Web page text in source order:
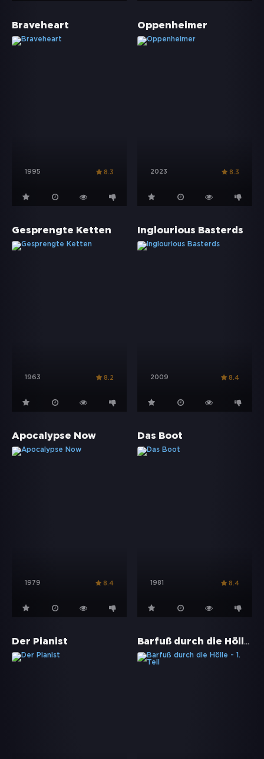
Braveheart
1995 8.3
Oppenheimer
2023 8.3
Gesprengte Ketten
1963 8.2
Inglourious Basterds
2009 8.4
Apocalypse Now
1979 8.4
Das Boot
1981 8.4
Der Pianist Barfuß durch die Hölle - 1. Teil